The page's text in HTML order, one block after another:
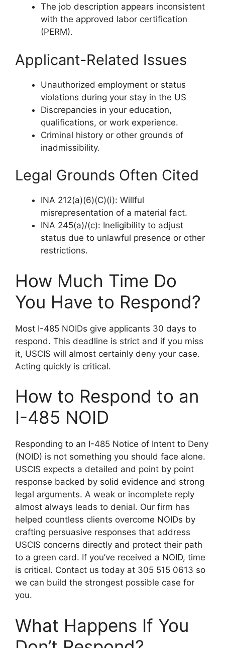
The job description appears inconsistent
with the approved labor certification
(PERM).
Applicant-Related Issues
Unauthorized employment or status
violations during your stay in the US
Discrepancies in your education,
qualifications, or work experience.
Criminal history or other grounds of
inadmissibility.
Legal Grounds Often Cited
INA 212(a)(6)(C)(i): Willful
misrepresentation of a material fact.
INA 245(a)/(c): Ineligibility to adjust
status due to unlawful presence or other
restrictions.
How Much Time Do
You Have to Respond?
Most I-485 NOIDs give applicants 30 days to
respond. This deadline is strict and if you miss
it, USCIS will almost certainly deny your case.
Acting quickly is critical.
How to Respond to an
I-485 NOID
Responding to an I-485 Notice of Intent to Deny
(NOID) is not something you should face alone.
USCIS expects a detailed and point by point
response backed by solid evidence and strong
legal arguments. A weak or incomplete reply
almost always leads to denial. Our firm has
helped countless clients overcome NOIDs by
crafting persuasive responses that address
USCIS concerns directly and protect their path
to a green card. If you’ve received a NOID, time
is critical. Contact us today at 305 515 0613 so
we can build the strongest possible case for
you.
What Happens If You